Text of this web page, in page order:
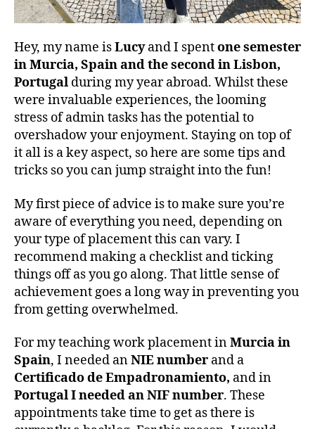
Hey, my name isLucyand I spentone semester
in Murcia, Spain and the second in Lisbon,
Portugal during my year abroad. Whilst these
were invaluable experiences, the looming
stress of admin tasks has the potential to
overshadow your enjoyment. Staying on top of
it all is a key aspect, so here are some tips and
tricks so you can jump straight into the fun!
My first piece of advice is to make sure you’re
aware of everything you need, depending on
your type of placement this can vary. I
recommend making a checklist and ticking
things off as you go along. That little sense of
achievement goes a long way in preventing you
from getting overwhelmed.
For my teaching work placement inMurcia in
Spain, I needed anNIE number and a
Certificado de Empadronamiento, and in
Portugal I needed an NIF number. These
appointments take time to get as there is